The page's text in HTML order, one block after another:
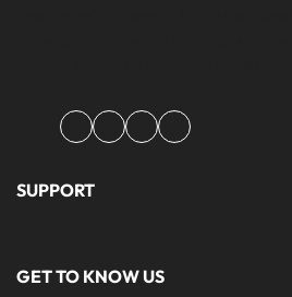
FacebookInstagramYouTubeTikTok
SUPPORT
FAQ'S
GET TO KNOW US